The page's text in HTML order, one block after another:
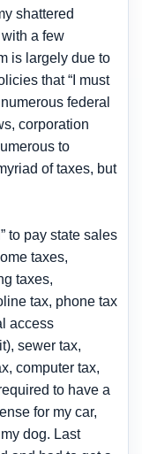
shattered
a few
is largely due to
that “I must
federal
corporation
to
of taxes, but
to pay state sales
taxes,
taxes,
tax, phone tax
access
sewer tax,
computer tax,
to have a
for my car,
dog. Last